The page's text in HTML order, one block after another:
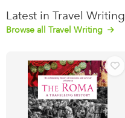
Latest in Travel Writing
Browse all Travel Writing